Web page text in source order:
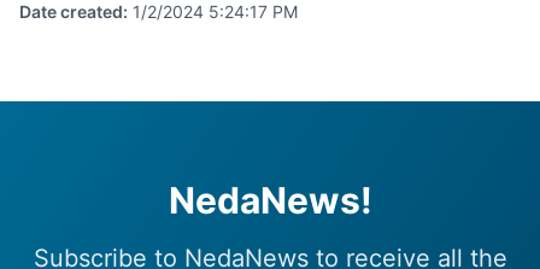
Date created: 1/2/2024 5:24:17 PM
NedaNews!
Subscribe to NedaNews to receive all the